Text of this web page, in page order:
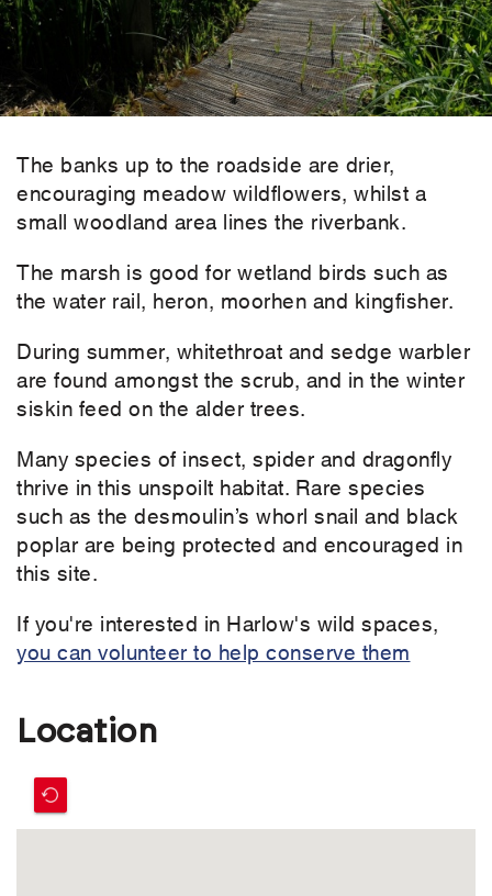
The banks up to the roadside are drier,
encouraging meadow wildflowers, whilst a
small woodland area lines the riverbank.
The marsh is good for wetland birds such as
the water rail, heron, moorhen and kingfisher.
During summer, whitethroat and sedge warbler
are found amongst the scrub, and in the winter
siskin feed on the alder trees.
Many species of insect, spider and dragonfly
thrive in this unspoilt habitat. Rare species
such as the desmoulin’s whorl snail and black
poplar are being protected and encouraged in
this site.
If you're interested in Harlow's wild spaces,
you can volunteer to help conserve them
Location